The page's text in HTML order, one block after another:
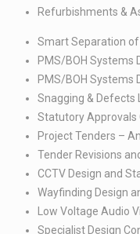
Refurbishments &
Smart Separation
PMS/BOH Systems
PMS/BOH Systems
Snagging & Defects
Statutory Approvals
Project Tenders –
Tender Revisions
CCTV Design and
Wayfinding Design
Low Voltage Audio
Specialist Design